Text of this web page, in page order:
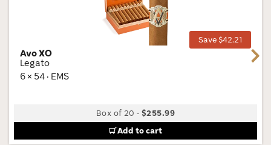
Save $42.21
Avo XO
Legato
6 × 54 · EMS
Box of 20 -$255.99
Add to cart
Next